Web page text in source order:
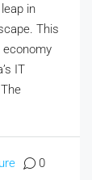
in
This
economy
IT
0